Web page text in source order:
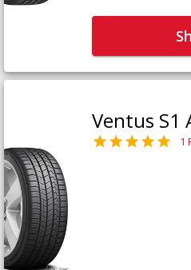
Ventus S1
1